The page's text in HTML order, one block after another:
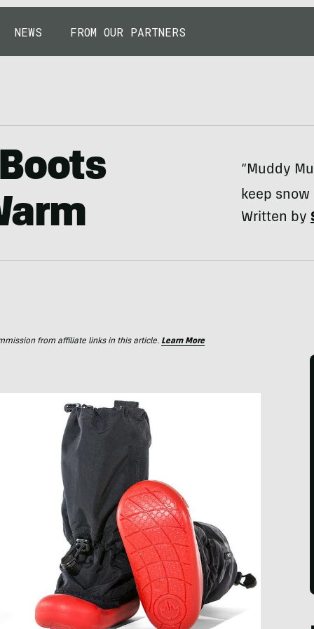
NEWS FROM OUR PARTNERS
“Muddy
keep
Written by
from affiliate links in this article. Learn More